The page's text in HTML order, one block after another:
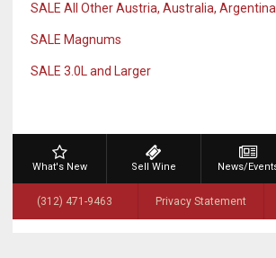
SALE All Other Austria, Australia,
SALE Magnums
SALE 3.0L and Larger
What's New Sell Wine News/
(312) 471-9463 Privacy Statement